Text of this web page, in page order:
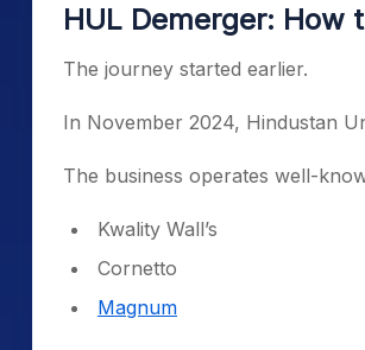
HUL Demerger: How
The journey started earlier.
In November 2024, Hindustan
The business operates well-
Kwality Wall’s
Cornetto
Magnum